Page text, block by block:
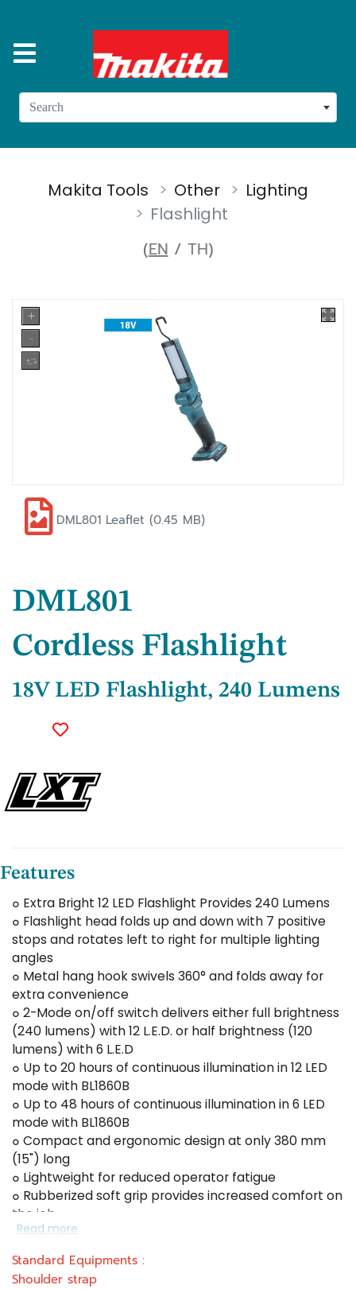
Search
Makita Tools Other
Lighting
Flashlight
(EN / TH)
DML801 Leaflet (0.45 MB)
DML801
Cordless Flashlight
18V LED Flashlight, 240 Lumens
Features
๐ Extra Bright 12 LED Flashlight Provides 240 Lumens
๐ Flashlight head folds up and down with 7 positive
stops and rotates left to right for multiple lighting
angles
๐ Metal hang hook swivels 360° and folds away for
extra convenience
๐ 2-Mode on/off switch delivers either full brightness
(240 lumens) with 12 L.E.D. or half brightness (120
lumens) with 6 L.E.D
๐ Up to 20 hours of continuous illumination in 12 LED
mode with BL1860B
๐ Up to 48 hours of continuous illumination in 6 LED
mode with BL1860B
๐ Compact and ergonomic design at only 380 mm
(15") long
๐ Lightweight for reduced operator fatigue
๐ Rubberized soft grip provides increased comfort on
the job
Read more
Standard Equipments :
Shoulder strap